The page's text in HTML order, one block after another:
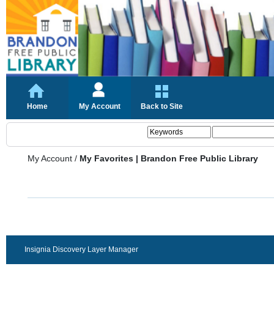
Home My Account Back to Site
My Account / My Favorites | Brandon Free Public Library
Insignia Discovery Layer Manager